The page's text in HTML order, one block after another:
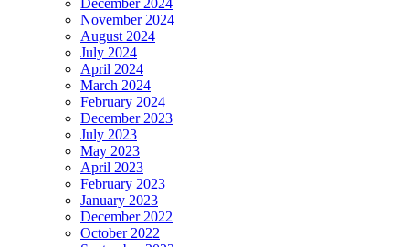
November 2024
August 2024
July 2024
April 2024
March 2024
February 2024
December 2023
July 2023
May 2023
April 2023
February 2023
January 2023
December 2022
October 2022